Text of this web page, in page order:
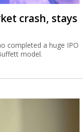
crash, stays
completed a huge IPO
model.